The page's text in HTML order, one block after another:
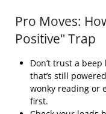
Pro Moves:
Positive" Trap
Don’t trust a
that’s still
wonky reading or
first.